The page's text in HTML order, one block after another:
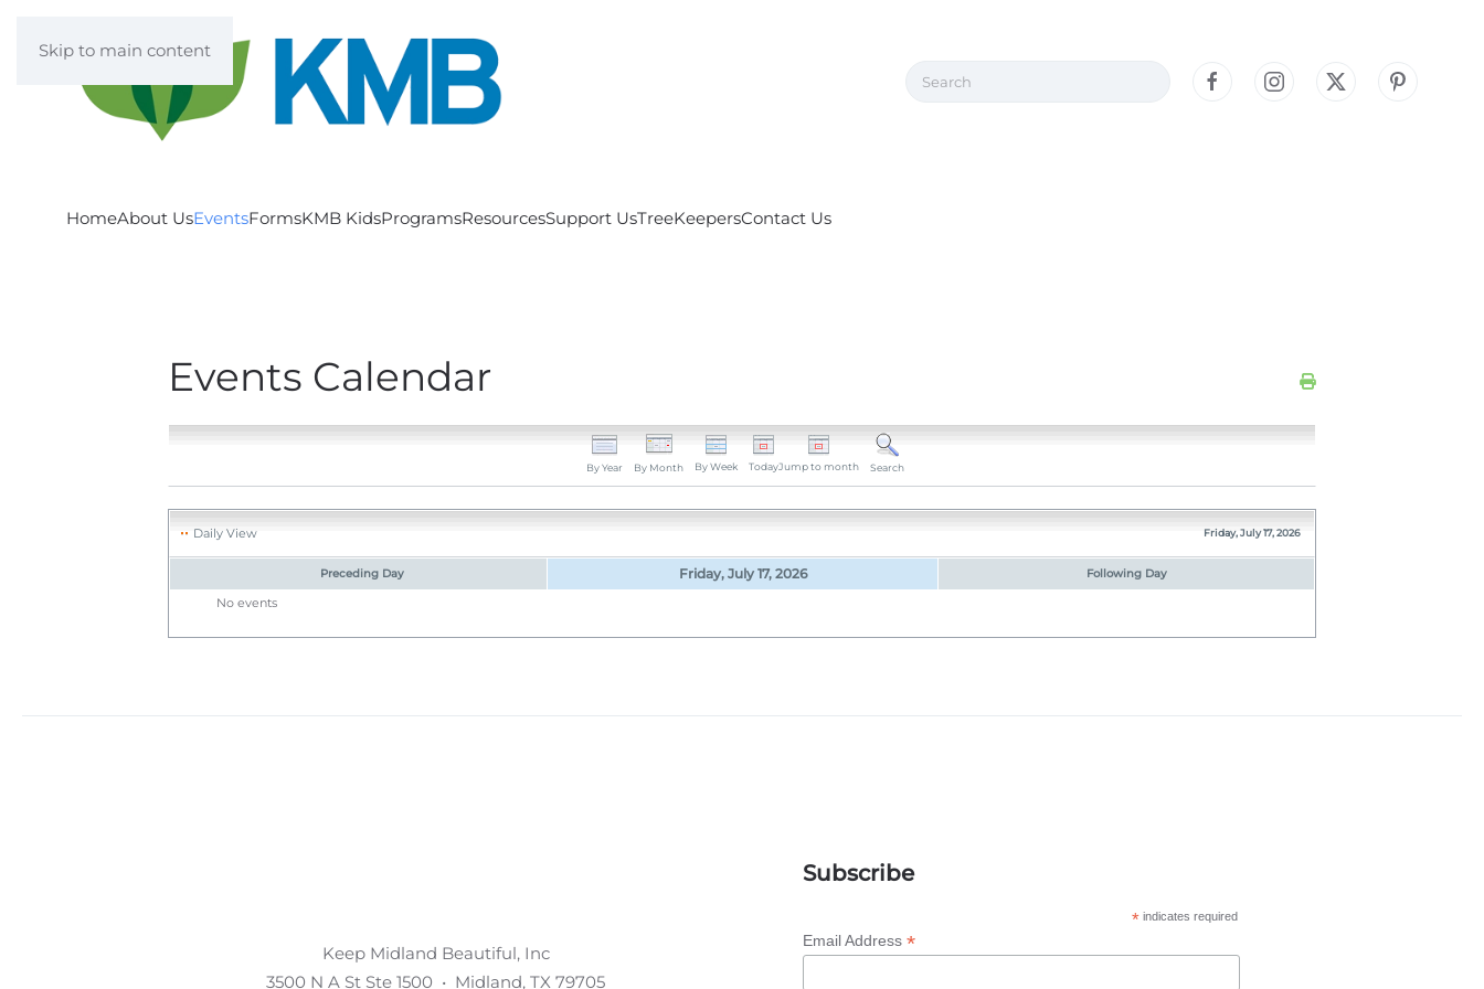
Skip to main content
HomeAbout UsEventsFormsKMB KidsProgramsResourcesSupport UsTreeKeepersContact Us
Events Calendar
By Year By Month By Week TodayJump to month Search
Daily View Friday, July 17, 2026
Preceding Day Friday, July 17, 2026 Following Day
No events
Keep Midland Beautiful, Inc
3500 N A St Ste 1500 • Midland, TX 79705
Subscribe
*indicates required
Email Address *